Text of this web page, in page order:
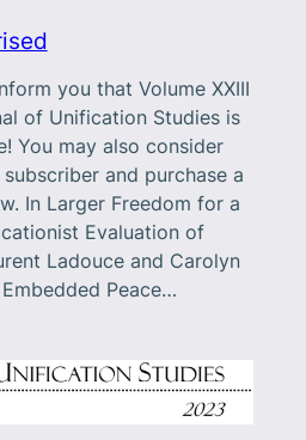
you that Volume XXIII
of Unification Studies is
You may also consider
and purchase a
In Larger Freedom for a
Evaluation of
Ladouce and Carolyn
Peace…